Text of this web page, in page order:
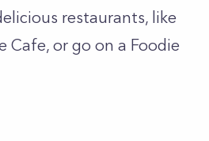
restaurants, like
Cafe, or go on a Foodie